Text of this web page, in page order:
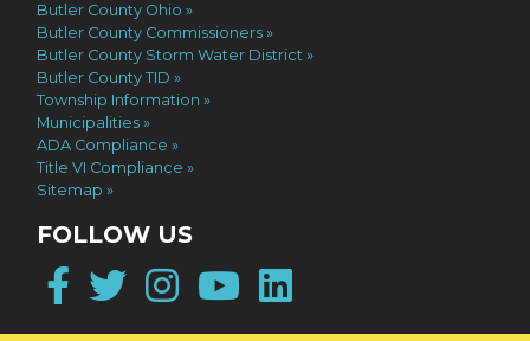
Butler County Ohio
Butler County Commissioners
Butler County Storm Water District
Butler County TID
Township Information
Municipalities
ADA Compliance
Title VI Compliance
Sitemap
FOLLOW US
Facebook
Twitter
Instagram
YouTube
LinkedIn